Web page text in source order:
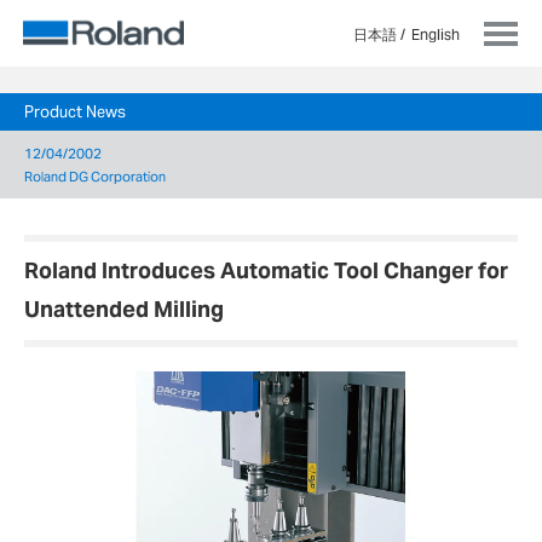
日本語 English
Product News
12/04/2002
Roland DG Corporation
Roland Introduces Automatic Tool Changer for
Unattended Milling